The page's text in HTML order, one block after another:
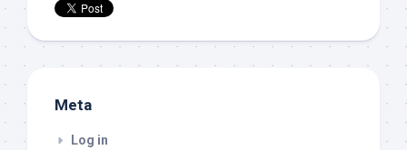
Meta
Log in